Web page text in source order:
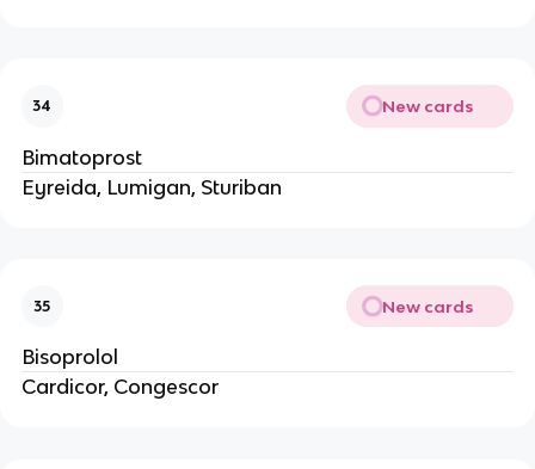
34 New cards
Bimatoprost
Eyreida, Lumigan, Sturiban
35 New cards
Bisoprolol
Cardicor, Congescor